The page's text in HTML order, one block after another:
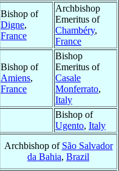
Bishop of
Digne,
France
Archbishop
Emeritus of
Chambéry,
France
Bishop of
Amiens,
France
Bishop
Emeritus of
Casale
Monferrato,
Italy
Bishop of
Ugento, Italy
Archbishop of São Salvador
da Bahia, Brazil